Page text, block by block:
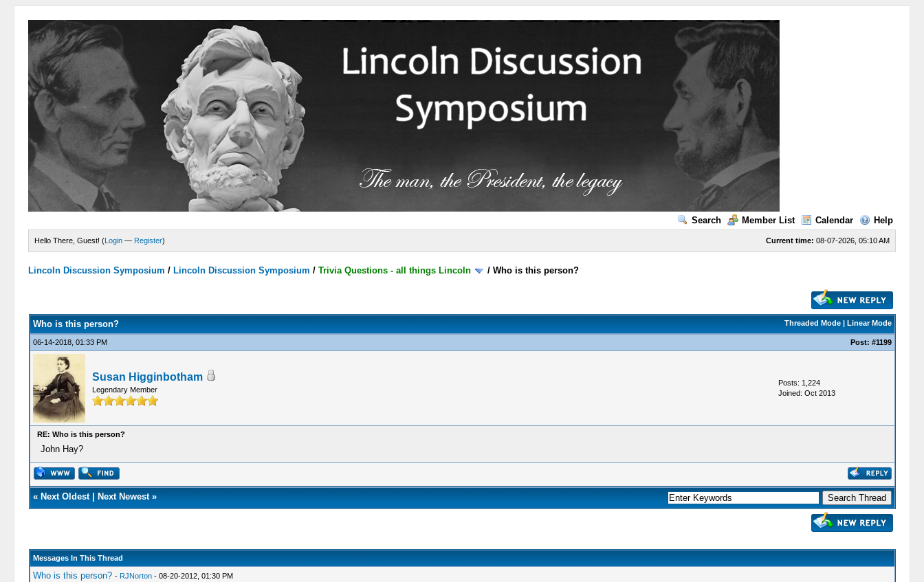
Search Member List Calendar Help
Current time: 08-07-2026, 05:10 AM
Hello There, Guest! (Login — Register)
Lincoln Discussion Symposium / Lincoln Discussion Symposium /Trivia Questions - all things Lincoln /Who is this person?
Threaded Mode| Linear Mode
Who is this person?
06-14-2018, 01:33 PM Post: #1199
Susan Higginbotham
Legendary Member
Posts: 1,224
Joined: Oct 2013
RE: Who is this person?
John Hay?
« Next Oldest| Next Newest»
Messages In This Thread
Who is this person? - RJNorton- 08-20-2012, 01:30 PM